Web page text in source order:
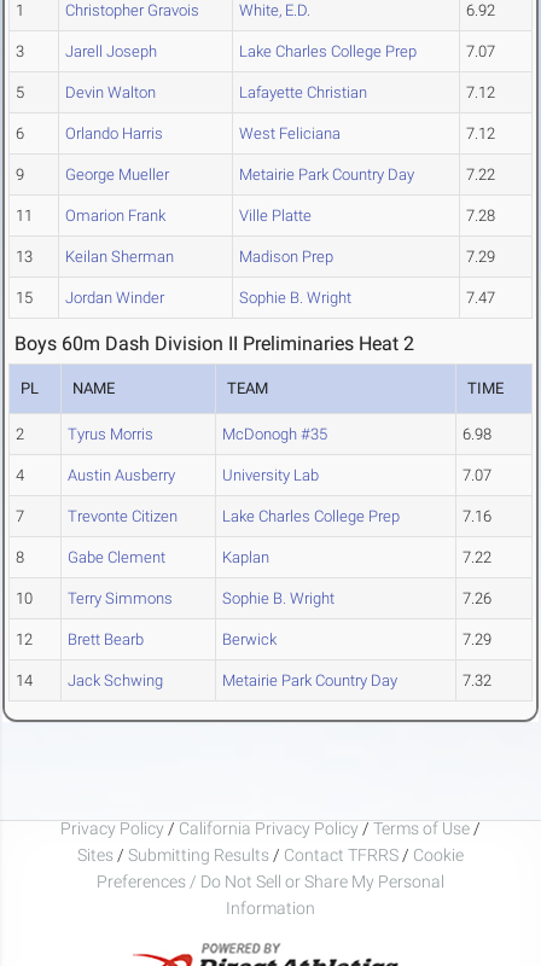
1 Christopher Gravois White, E.D. 6.92
3 Jarell Joseph Lake Charles College Prep 7.07
5 Devin Walton Lafayette Christian 7.12
6 Orlando Harris West Feliciana 7.12
9 George Mueller Metairie Park Country Day 7.22
11 Omarion Frank Ville Platte 7.28
13 Keilan Sherman Madison Prep 7.29
15 Jordan Winder Sophie B. Wright 7.47
Boys 60m Dash Division II Preliminaries Heat 2
PL NAME TEAM TIME
2 Tyrus Morris McDonogh #35 6.98
4 Austin Ausberry University Lab 7.07
7 Trevonte Citizen Lake Charles College Prep 7.16
8 Gabe Clement Kaplan 7.22
10 Terry Simmons Sophie B. Wright 7.26
12 Brett Bearb Berwick 7.29
14 Jack Schwing Metairie Park Country Day 7.32
Privacy Policy / California Privacy Policy / Terms of Use /
Sites / Submitting Results / Contact TFRRS / Cookie
Preferences / Do Not Sell or Share My Personal
Information